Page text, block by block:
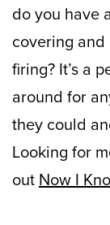
do you have
covering
firing? It’s a
around for
they could
Looking for
outNow I